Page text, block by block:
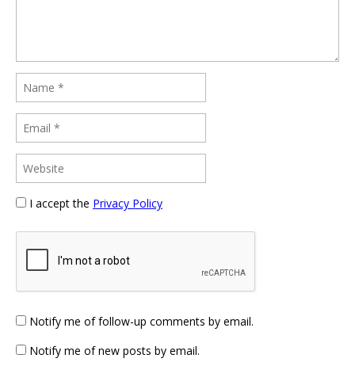
I accept the Privacy Policy
Notify me of follow-up comments by email.
Notify me of new posts by email.